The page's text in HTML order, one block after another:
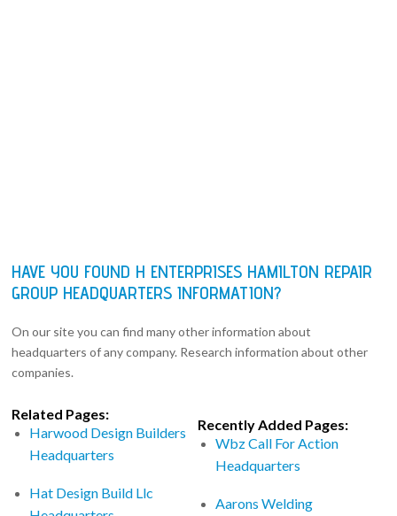
HAVE YOU FOUND H ENTERPRISES HAMILTON REPAIR
GROUP HEADQUARTERS INFORMATION?
On our site you can find many other information about
headquarters of any company. Research information about other
companies.
Related Pages:
Harwood Design Builders
Headquarters
Hat Design Build Llc
Recently Added Pages:
Wbz Call For Action
Headquarters
Aarons Welding